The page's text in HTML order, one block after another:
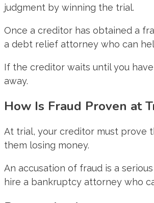
judgment by winning the trial.
Once a creditor has obtained a
a debt relief attorney who can
If the creditor waits until you
away.
How Is Fraud Proven at
At trial, your creditor must prove
them losing money.
An accusation of fraud is a
hire a bankruptcy attorney who